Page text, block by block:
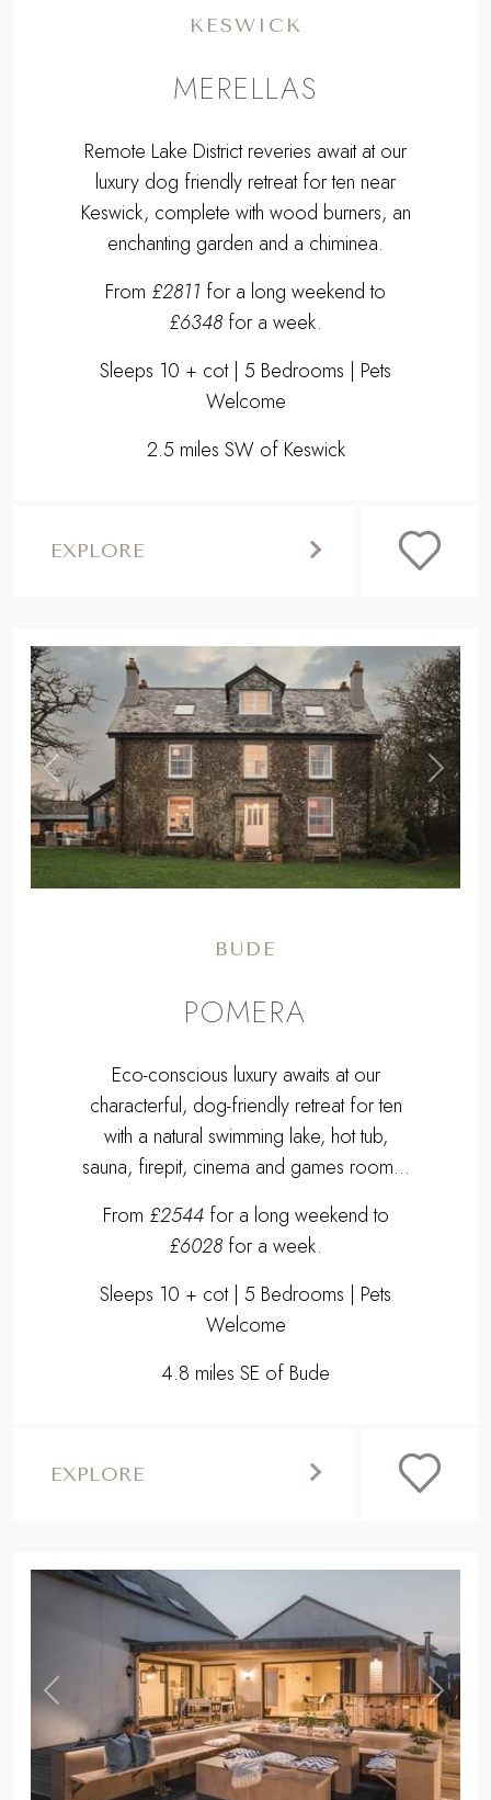
KESWICK
MERELLAS
Remote Lake District reveries await at our
luxury dog friendly retreat for ten near
Keswick, complete with wood burners, an
enchanting garden and a chiminea.
From £2811 for a long weekend to
£6348 for a week.
Sleeps 10 + cot | 5 Bedrooms | Pets
Welcome
2.5 miles SW of Keswick
EXPLORE
Previous ,
Next
BUDE
POMERA
Eco-conscious luxury awaits at our
characterful, dog-friendly retreat for ten
with a natural swimming lake, hot tub,
sauna, firepit, cinema and games room...
From £2544for a long weekend to
£6028 for a week.
Sleeps 10 + cot | 5 Bedrooms | Pets
Welcome
4.8 miles SE of Bude
EXPLORE
Previous ,
Next